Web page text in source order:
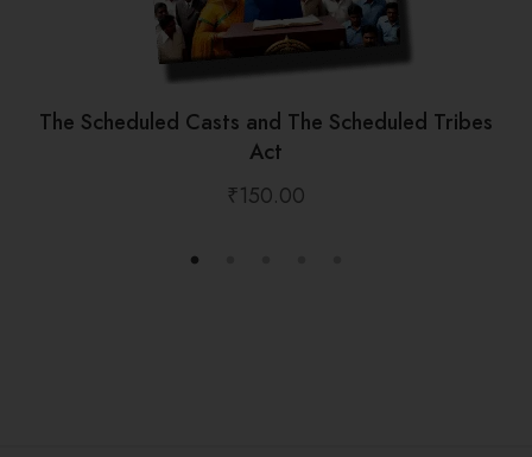
The Scheduled Casts and The Scheduled Tribes
Act
₹150.00